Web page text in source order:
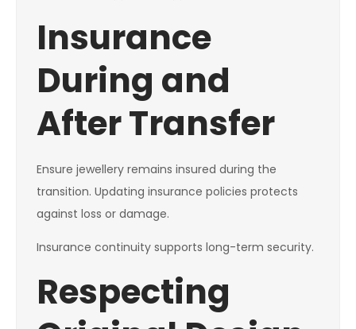
Insurance
During and
After Transfer
Ensure jewellery remains insured during the
transition. Updating insurance policies protects
against loss or damage.
Insurance continuity supports long-term security.
Respecting